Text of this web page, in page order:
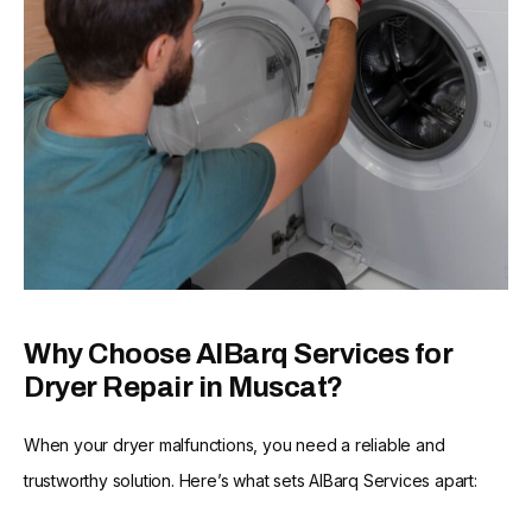
Why Choose AlBarq Services for
Dryer Repair in Muscat?
When your dryer malfunctions, you need a reliable and
trustworthy solution. Here’s what sets AlBarq Services apart: